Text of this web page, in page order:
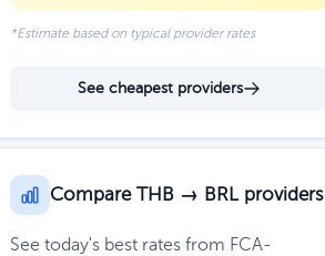
*Estimate based on typical provider rates
See cheapest providers
Compare THB → BRL providers
See today's best rates from FCA-